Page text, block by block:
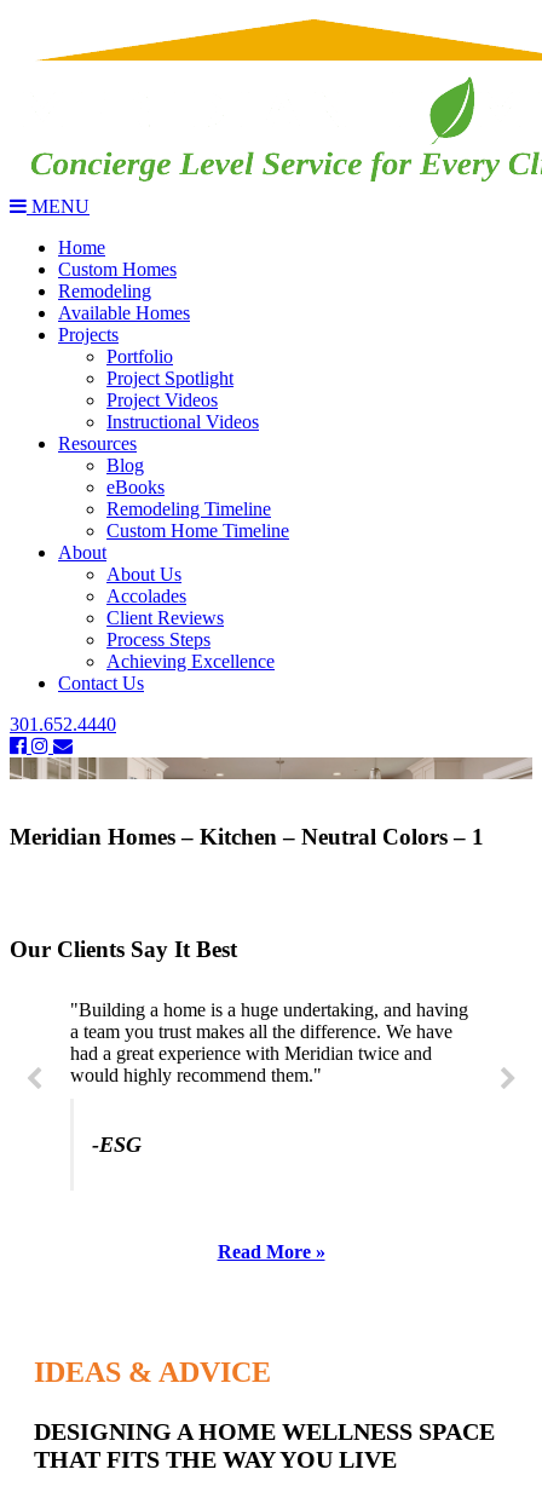
MENU
Home
Custom Homes
Remodeling
Available Homes
Projects
Portfolio
Project Spotlight
Project Videos
Instructional Videos
Resources
Blog
eBooks
Remodeling Timeline
Custom Home Timeline
About
About Us
Accolades
Client Reviews
Process Steps
Achieving Excellence
Contact Us
301.652.4440
Meridian Homes – Kitchen – Neutral Colors – 1
Our Clients Say It Best
"Building a home is a huge undertaking, and having
a team you trust makes all the difference. We have
had a great experience with Meridian twice and
would highly recommend them."
-ESG
Read More »
IDEAS & ADVICE
Latest
Posts
DESIGNING A HOME WELLNESS SPACE
THAT FITS THE WAY YOU LIVE